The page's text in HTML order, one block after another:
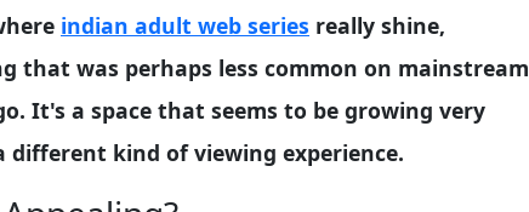
indian adult web series really shine,
that was perhaps less common on mainstream
It's a space that seems to be growing very
different kind of viewing experience.